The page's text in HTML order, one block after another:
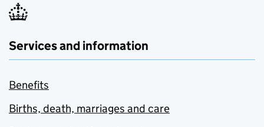
Services and information
Benefits
Births, death, marriages and care